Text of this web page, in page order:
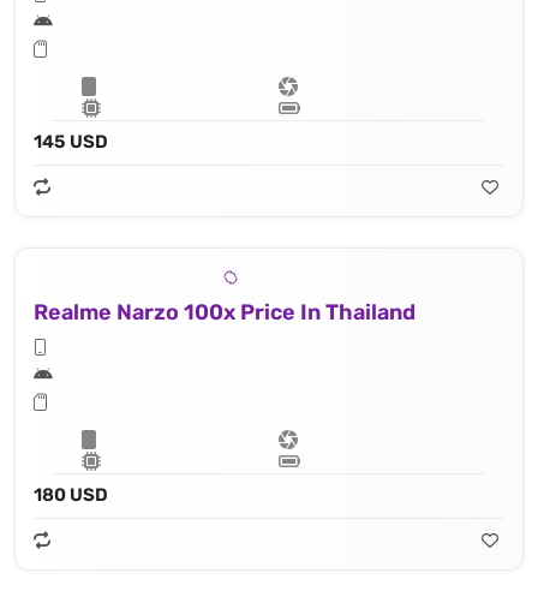
145 USD
Realme Narzo 100x Price In Thailand
180 USD